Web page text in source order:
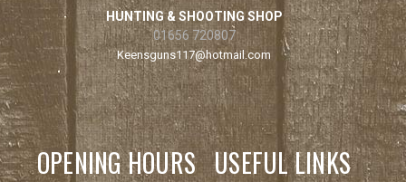
HUNTING & SHOOTING SHOP
01656 720807
Keensguns117@hotmail.com
OPENING HOURS USEFUL LINKS